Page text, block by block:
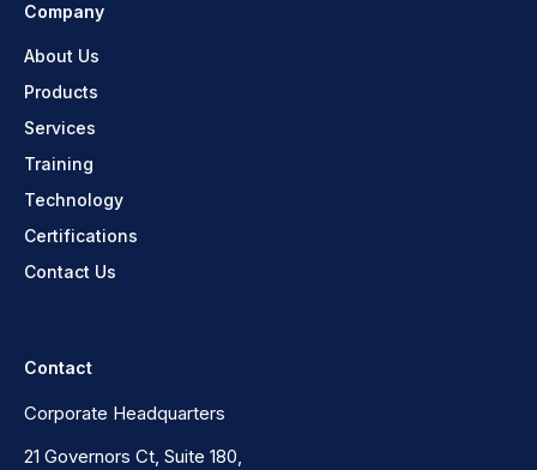
Company
About Us
Products
Services
Training
Technology
Certifications
Contact Us
Contact
Corporate Headquarters
21 Governors Ct, Suite 180,